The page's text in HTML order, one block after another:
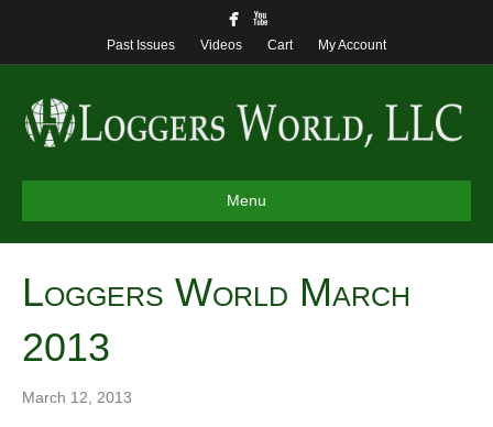
Past Issues Videos Cart My Account
Menu
Loggers World March
2013
March 12, 2013